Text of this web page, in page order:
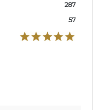
287
57